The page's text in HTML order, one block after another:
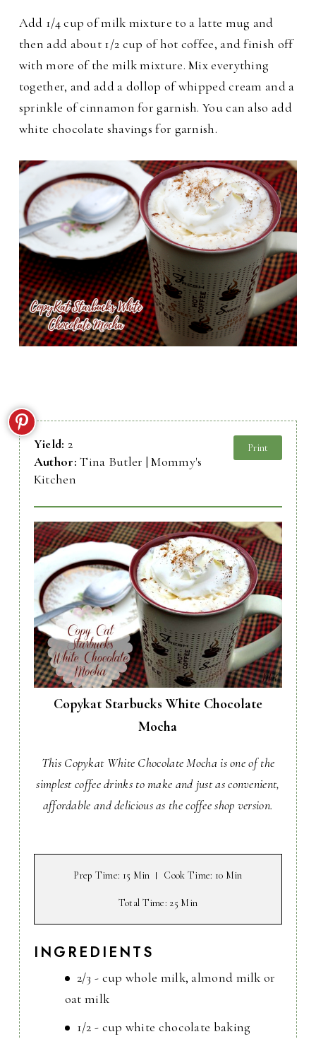
Add 1/4 cup of milk mixture to a latte mug and
then add about 1/2 cup of hot coffee, and finish off
with more of the milk mixture.Mix everything
together, and add a dollop of whipped cream and a
sprinkle of cinnamon for garnish. You can also add
white chocolate shavings for garnish.
Yield: 2
Author:Tina Butler | Mommy's
Kitchen
Print
Copykat Starbucks White Chocolate
Mocha
This Copykat White Chocolate Mocha is one of the
simplest coffee drinks to make and just as convenient,
affordable and delicious as the coffee shop version.
Prep Time: 15 Min Cook Time: 10 Min
Total Time: 25 Min
INGREDIENTS
2/3 - cup whole milk, almond milk or
oat milk
1/2 - cup white chocolate baking